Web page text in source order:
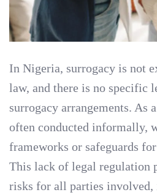
In Nigeria, surrogacy is not
law, and there is no specific
surrogacy arrangements. As
often conducted informally,
frameworks or safeguards
This lack of legal regulation
risks for all parties involved,